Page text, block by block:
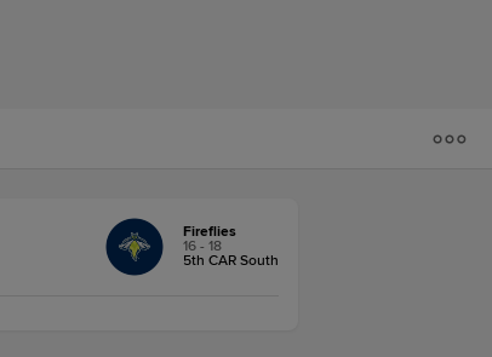
Fireflies
16 - 18
5th CAR South